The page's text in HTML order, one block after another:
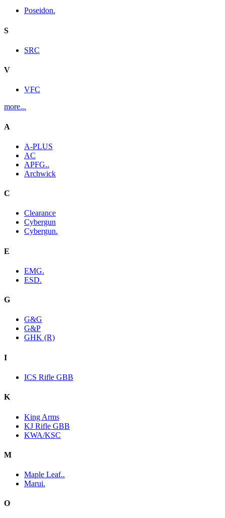
Poseidon.
S
SRC
V
VFC
more...
A
A-PLUS
AC
APFG..
Archwick
C
Clearance
Cybergun
Cybergun.
E
EMG.
ESD.
G
G&G
G&P
GHK (R)
I
ICS Rifle GBB
K
King Arms
KJ Rifle GBB
KWA/KSC
M
Maple Leaf..
Marui.
O